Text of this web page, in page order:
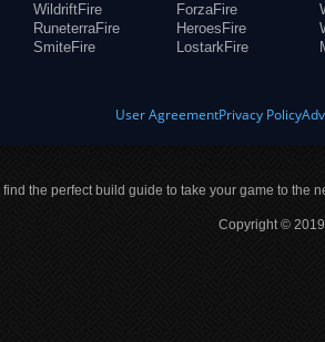
WildriftFire
RuneterraFire
SmiteFire
ForzaFire
HeroesFire
LostarkFire
User AgreementPrivacy Policy
the perfect build guide to take your game to the
Copyright ©